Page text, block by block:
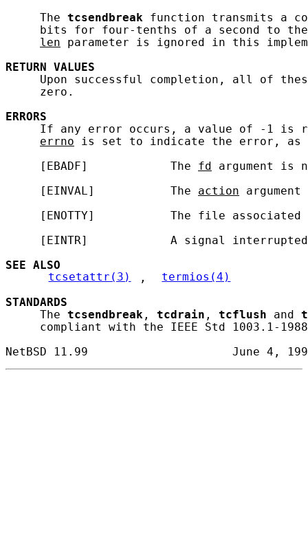
     The
tcsendbreak function transmits a
bits for four-tenths of a second to
len parameter is ignored in this
RETURN
VALUES
Upon successful completion, all of
     zero.
ERRORS
If any error occurs, a value of -1 is
errno is set to indicate the error, as
     [EBADF]            The
fd
argument
     [EINVAL]           The
action
[ENOTTY]           The file
[EINTR]            A signal
SEE ALSO
tcsetattr(3)
,
termios(4)
STANDARDS
     The
tcsendbreak , tcdrain , tcflush and
compliant with the IEEE Std 1003.1-